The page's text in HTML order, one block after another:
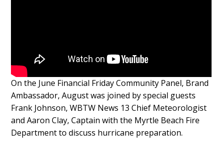
On the June Financial Friday Community Panel, Brand
Ambassador, August was joined by special guests
Frank Johnson, WBTW News 13 Chief Meteorologist
and Aaron Clay, Captain with the Myrtle Beach Fire
Department to discuss hurricane preparation.